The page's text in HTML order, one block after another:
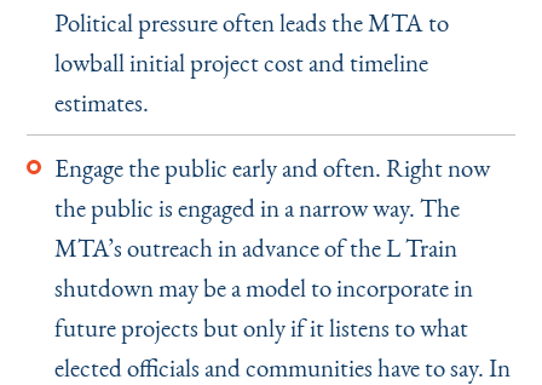
Political pressure often leads the MTA to
lowball initial project cost and timeline
estimates.
Engage the public early and often. Right now
the public is engaged in a narrow way. The
MTA’s outreach in advance of the L Train
shutdown may be a model to incorporate in
future projects but only if it listens to what
elected officials and communities have to say. In